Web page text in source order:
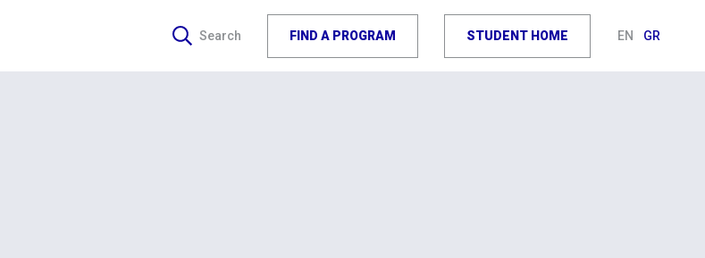
Search FIND A PROGRAM STUDENT HOME EN GR